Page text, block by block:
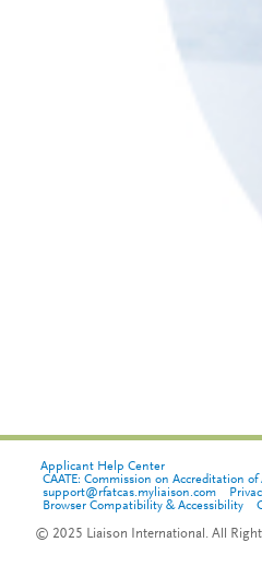
Applicant Help Center
CAATE: Commission on Accreditation
support@rfatcas.myliaison.com
Browser Compatibility & Accessibility
© 2025 Liaison International. All